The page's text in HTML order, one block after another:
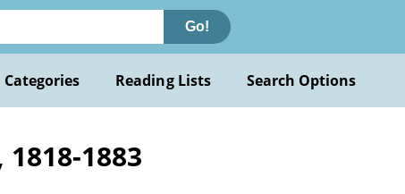
Go!
Reading Lists Search Options
1883